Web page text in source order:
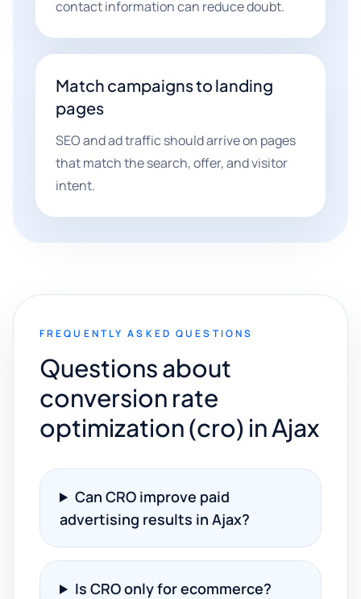
contact information can reduce doubt.
Match campaigns to landing
pages
SEO and ad traffic should arrive on pages
that match the search, offer, and visitor
intent.
FREQUENTLY ASKED QUESTIONS
Questions about
conversion rate
optimization (cro) in Ajax
Can CRO improve paid
advertising results in Ajax?
Is CRO only for ecommerce?